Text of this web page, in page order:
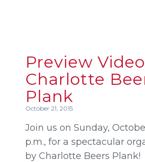
Preview
Charlotte
Plank
October 21, 2015
Join us on Sunday,
p.m., for a spectacular
by Charlotte Beers Plank!